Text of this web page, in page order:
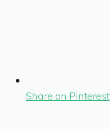
Share on Pinterest